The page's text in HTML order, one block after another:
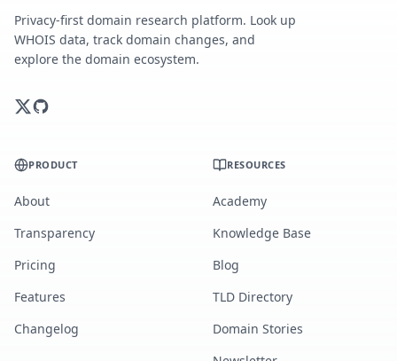
Privacy-first domain research platform. Look up
WHOIS data, track domain changes, and
explore the domain ecosystem.
PRODUCT
About
Transparency
Pricing
Features
Changelog
RESOURCES
Academy
Knowledge Base
Blog
TLD Directory
Domain Stories